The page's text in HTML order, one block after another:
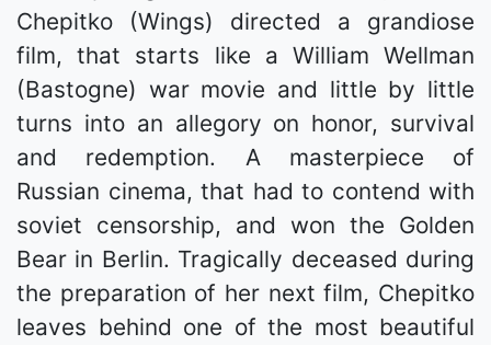
Chepitko (Wings) directed a grandiose
film, that starts like a William Wellman
(Bastogne) war movie and little by little
turns into an allegory on honor, survival
and redemption. A masterpiece of
Russian cinema, that had to contend with
soviet censorship, and won the Golden
Bear in Berlin. Tragically deceased during
the preparation of her next film, Chepitko
leaves behind one of the most beautiful